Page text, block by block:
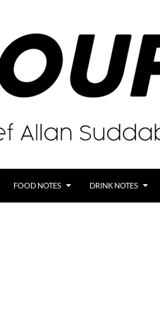
FOOD NOTES DRINK NOTES